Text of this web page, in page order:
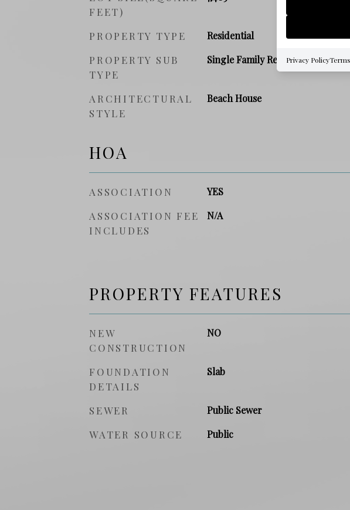
FEET)
PROPERTY TYPE Residential
PROPERTY SUB
TYPE
Single Family Residence
ARCHITECTURAL
STYLE
Beach House
HOA
ASSOCIATION YES
ASSOCIATION FEE
INCLUDES
N/A
PROPERTY FEATURES
NEW
CONSTRUCTION
NO
FOUNDATION
DETAILS
Slab
SEWER Public Sewer
WATER SOURCE Public
Privacy Policy